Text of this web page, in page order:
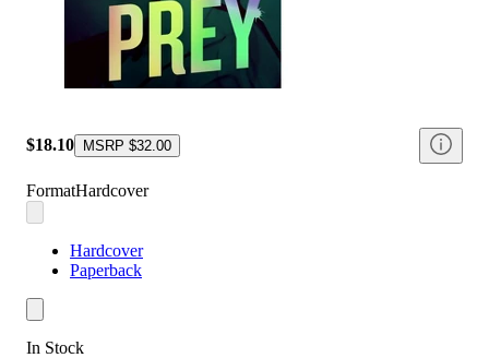
$18.10 MSRP $32.00
FormatHardcover
Hardcover
Paperback
In Stock